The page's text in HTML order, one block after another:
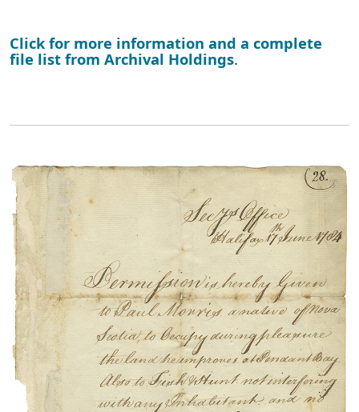
Click for more information and a complete
file list from Archival Holdings.